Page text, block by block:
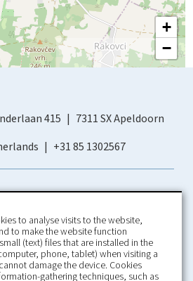
+
−
415
7311 SX Apeldoorn
+31 85 1302567
Booking Conditions
Rental Conditions
to analyse visits to the website,
to make the website function
(text) files that are installed in the
phone, tablet) when visiting a
damage the device. Cookies
gathering techniques, such as